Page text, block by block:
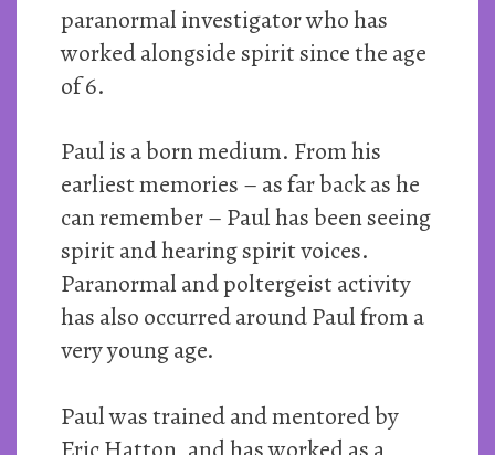
paranormal investigator who has
worked alongside spirit since the age
of 6.
Paul is a born medium. From his
earliest memories – as far back as he
can remember – Paul has been seeing
spirit and hearing spirit voices.
Paranormal and poltergeist activity
has also occurred around Paul from a
very young age.
Paul was trained and mentored by